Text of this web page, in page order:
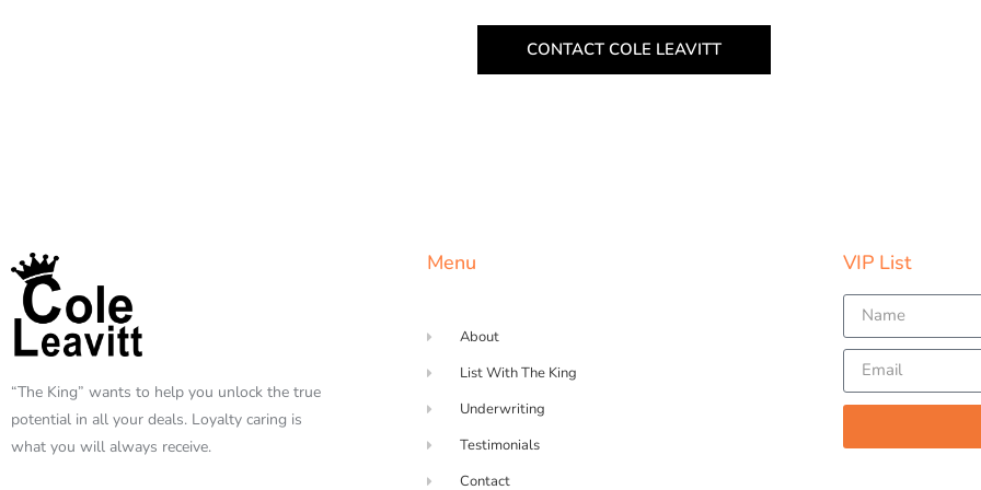
CONTACT COLE LEAVITT
“The King” wants to help you unlock the true
potential in all your deals. Loyalty caring is
what you will always receive.
Menu
About
List With The King
Underwriting
Testimonials
Contact
VIP List​